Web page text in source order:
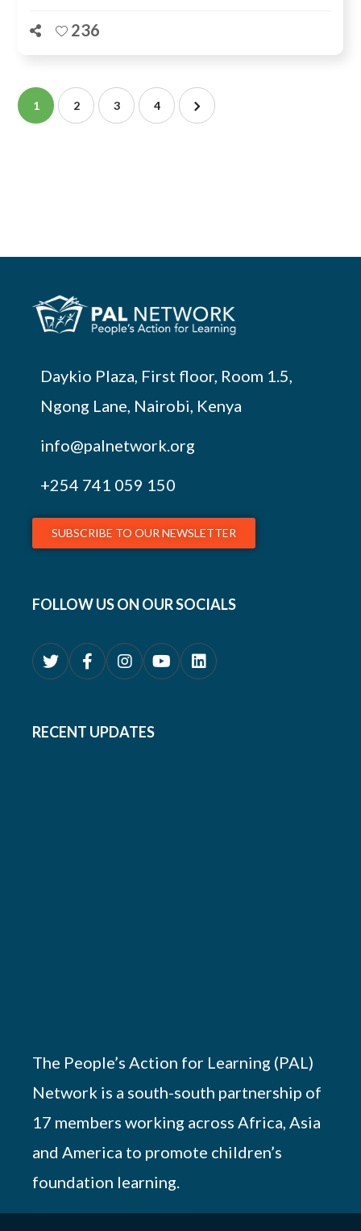
236
1 2 3 4
Daykio Plaza, First floor, Room 1.5,
Ngong Lane, Nairobi, Kenya
info@palnetwork.org
+254 741 059 150
SUBSCRIBE TO OUR NEWSLETTER
FOLLOW US ON OUR SOCIALS
RECENT UPDATES
The People’s Action for Learning (PAL)
Network is a south-south partnership of
17 members working across Africa, Asia
and America to promote children’s
foundation learning.